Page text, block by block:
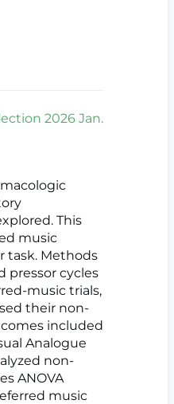
2026 Jan.
This
music
task. Methods
pressor cycles
music trials,
their non-
included
Analogue
non-
ANOVA
music